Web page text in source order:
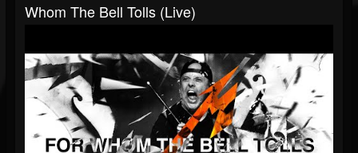
Whom The Bell Tolls (Live)